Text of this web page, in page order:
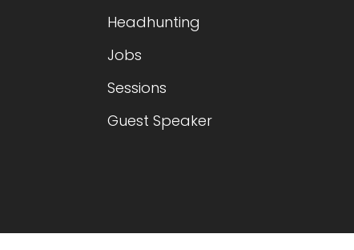
Headhunting
Jobs
Sessions
Guest Speaker